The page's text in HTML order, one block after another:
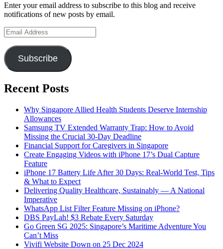
Enter your email address to subscribe to this blog and receive
notifications of new posts by email.
Email
Address
Subscribe
Recent Posts
Why Singapore Allied Health Students Deserve Internship
Allowances
Samsung TV Extended Warranty Trap: How to Avoid
Missing the Crucial 30-Day Deadline
Financial Support for Caregivers in Singapore
Create Engaging Videos with iPhone 17’s Dual Capture
Feature
iPhone 17 Battery Life After 30 Days: Real-World Test, Tips
& What to Expect
Delivering Quality Healthcare, Sustainably — A National
Imperative
WhatsApp List Filter Feature Missing on iPhone?
DBS PayLah! $3 Rebate Every Saturday
Go Green SG 2025: Singapore’s Maritime Adventure You
Can’t Miss
Vivifi Website Down on 25 Dec 2024